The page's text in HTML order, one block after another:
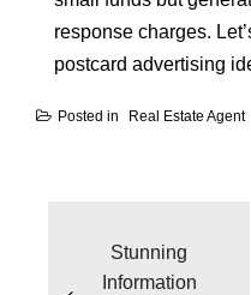
response charges.
postcard advertising
Posted in Real Estate Agent
Stunning
Information